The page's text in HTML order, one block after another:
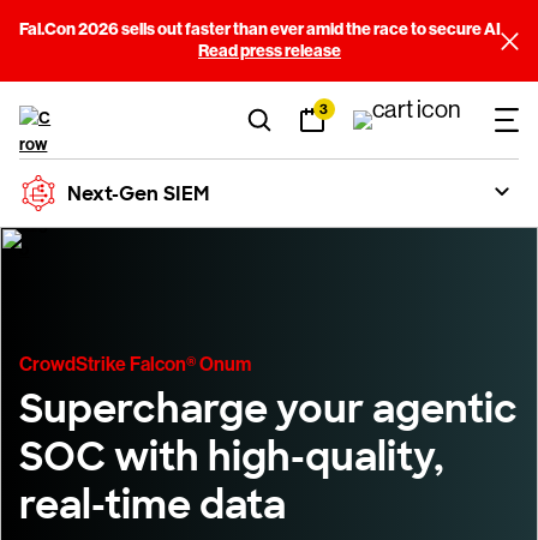
Fal.Con 2026 sells out faster than ever amid the race to secure AI
Read press release
3
Next-Gen SIEM
CrowdStrike Falcon® Onum
Supercharge your agentic
SOC with high-quality,
real-time data